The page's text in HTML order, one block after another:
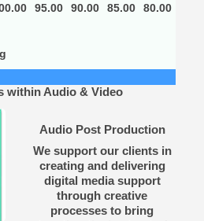
95.00 90.00 85.00 80.00
within Audio & Video
Audio Post Production
We support our clients in
creating and delivering
digital media support
through creative
processes to bring